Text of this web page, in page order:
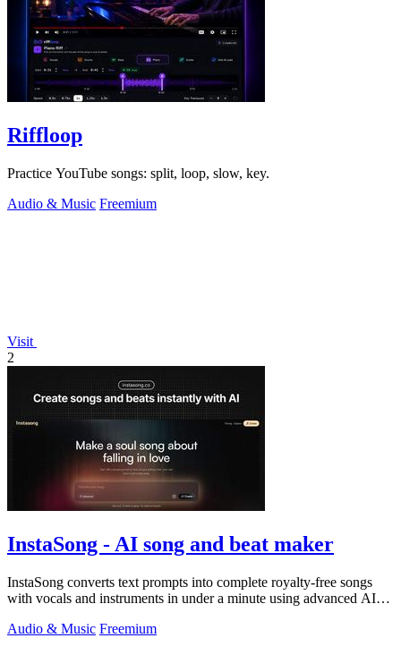
Riffloop
Practice YouTube songs: split, loop, slow, key.
Audio & Music Freemium
Visit
2
InstaSong - AI song and beat maker
InstaSong converts text prompts into complete royalty-free songs
with vocals and instruments in under a minute using advanced AI
Audio & Music Freemium